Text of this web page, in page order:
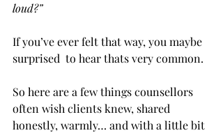
loud?”
If you’ve ever felt that way, you maybe
surprised  to hear thats very common.
So here are a few things counsellors
often wish clients knew, shared
honestly, warmly… and with a little bit